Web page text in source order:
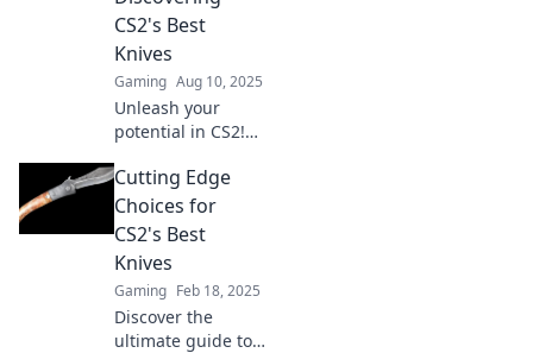
cutting-edge skills
today!
CS2's Best
Knives
Gaming Aug 10, 2025
Unleash your
potential in CS2!
guide to the best
knives and slice
through the
competition like a
pro.
Cutting Edge
Choices for
CS2's Best
Knives
Gaming Feb 18, 2025
Discover the
ultimate guide to